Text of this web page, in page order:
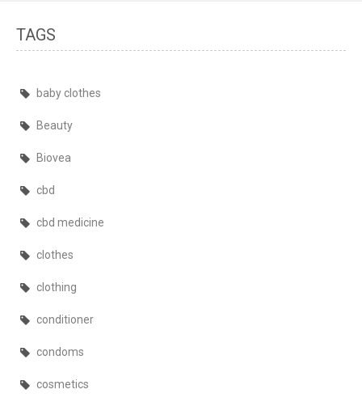
TAGS
baby clothes
Beauty
Biovea
cbd
cbd medicine
clothes
clothing
conditioner
condoms
cosmetics